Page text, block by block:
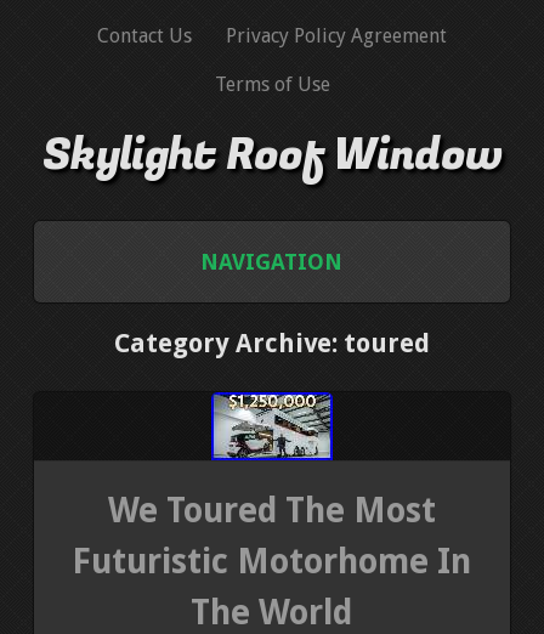
Contact Us Privacy Policy Agreement
Terms of Use
Skylight Roof Window
NAVIGATION
PRIVACY POLICY AGREEMENT
TERMS OF USE
Category Archive: toured
We Toured The Most
Futuristic Motorhome In
The World